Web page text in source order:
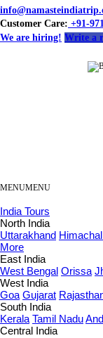
Customer Care: +91-
We are hiring! Write a
MENUMENU
India Tours
North India
Uttarakhand
More
East India
West Bengal Orissa
West India
Goa Gujarat
South India
Kerala Tamil Nadu
Central India